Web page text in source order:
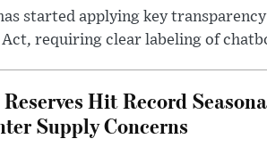
started applying key
requiring clear labeling of
Hit Record
Supply Concerns